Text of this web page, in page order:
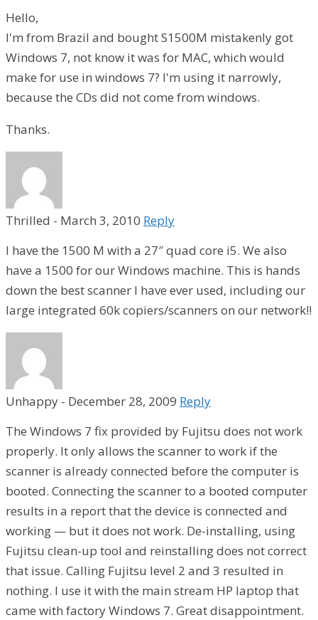
Hello,
I'm from Brazil and bought S1500M mistakenly got
Windows 7, not know it was for MAC, which would
make for use in windows 7? I'm using it narrowly,
because the CDs did not come from windows.
Thanks.
Thrilled - March 3, 2010 Reply
I have the 1500 M with a 27″ quad core i5. We also
have a 1500 for our Windows machine. This is hands
down the best scanner I have ever used, including our
large integrated 60k copiers/scanners on our network!!
Unhappy - December 28, 2009 Reply
The Windows 7 fix provided by Fujitsu does not work
properly. It only allows the scanner to work if the
scanner is already connected before the computer is
booted. Connecting the scanner to a booted computer
results in a report that the device is connected and
working — but it does not work. De-installing, using
Fujitsu clean-up tool and reinstalling does not correct
that issue. Calling Fujitsu level 2 and 3 resulted in
nothing. I use it with the main stream HP laptop that
came with factory Windows 7. Great disappointment.